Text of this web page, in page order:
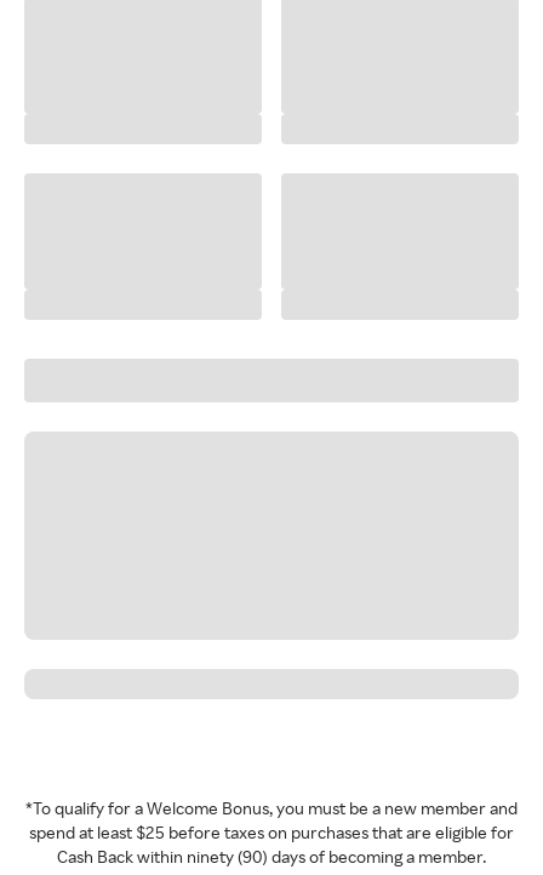
*To qualify for a Welcome Bonus, you must be a new member and
spend at least $25 before taxes on purchases that are eligible for
Cash Back within ninety (90) days of becoming a member.